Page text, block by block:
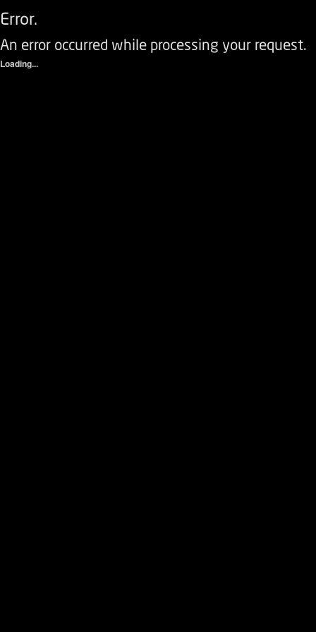
Error.
An error occurred while processing your request.
Loading...